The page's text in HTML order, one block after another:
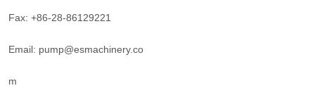
Fax: +86-28-86129221
Email: pump@esmachinery.co
m